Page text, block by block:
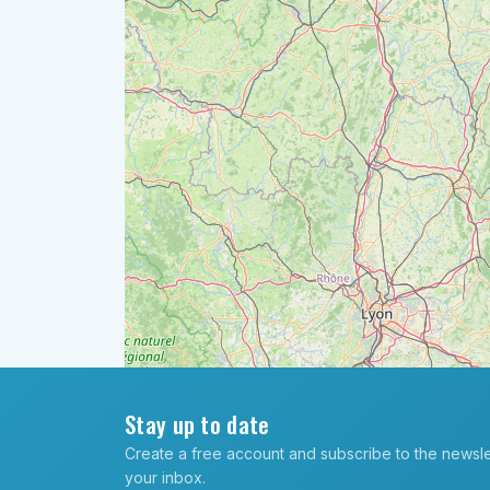
Stay up to date
Create a free account and subscribe to the
your inbox.